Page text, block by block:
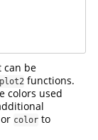
can be
functions.
colors used
or color to